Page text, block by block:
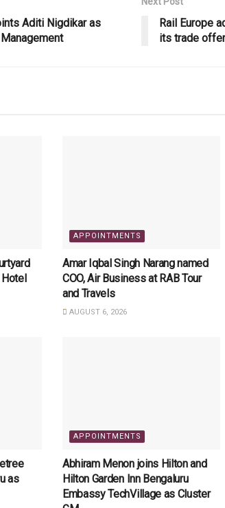
Aditi Nigdikar as
Rail Europe
its trade
Hotel
APPOINTMENTS
Amar Iqbal Singh Narang named
COO, Air Business at RAB Tour
and Travels
AUGUST 6, 2026
as
APPOINTMENTS
Abhiram Menon joins Hilton and
Hilton Garden Inn Bengaluru
Embassy TechVillage as Cluster